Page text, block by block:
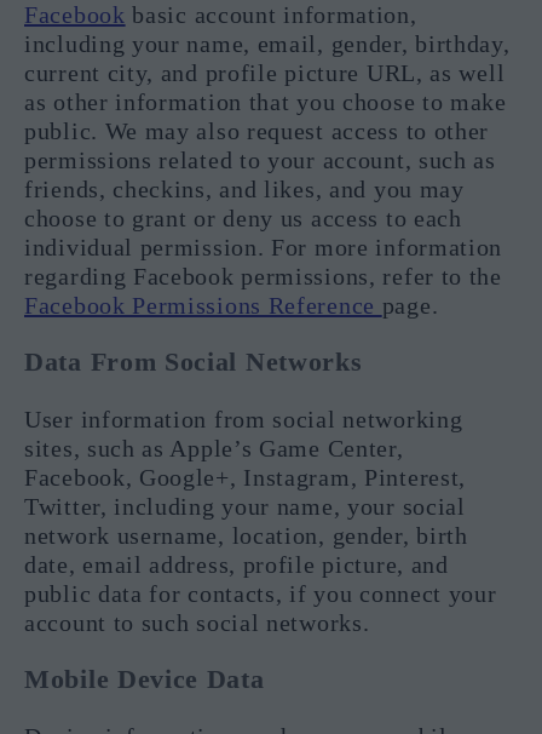
Facebook basic account information,
including your name, email, gender, birthday,
current city, and profile picture URL, as well
as other information that you choose to make
public. We may also request access to other
permissions related to your account, such as
friends, checkins, and likes, and you may
choose to grant or deny us access to each
individual permission. For more information
regarding Facebook permissions, refer to the
Facebook Permissions Reference page.
Data From Social Networks
User information from social networking
sites, such as Apple’s Game Center,
Facebook, Google+, Instagram, Pinterest,
Twitter, including your name, your social
network username, location, gender, birth
date, email address, profile picture, and
public data for contacts, if you connect your
account to such social networks.
Mobile Device Data